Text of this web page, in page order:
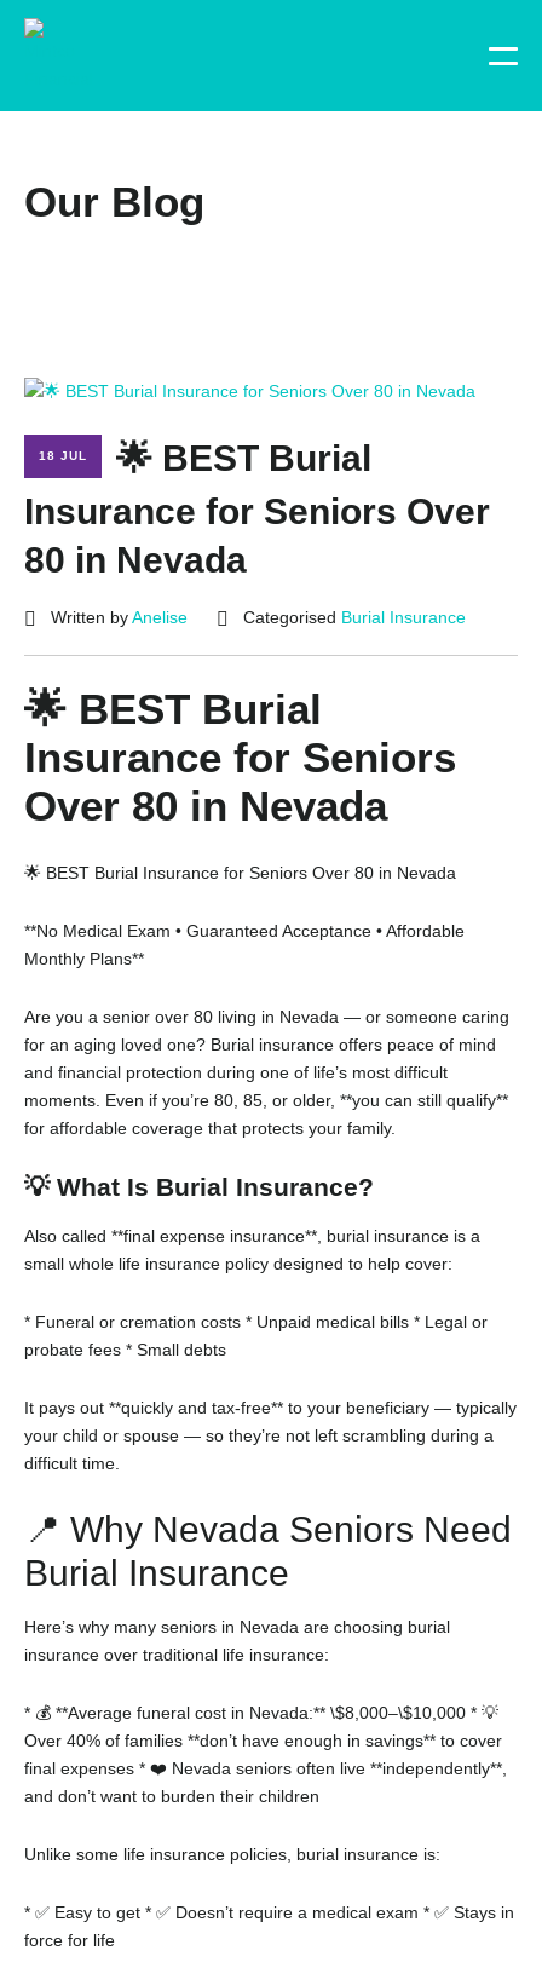
Our Blog
18 JUL
🌟 BEST Burial
Insurance for Seniors Over
80 in Nevada
Written byAnelise Categorised Burial Insurance
🌟 BEST Burial
Insurance for Seniors
Over 80 in Nevada
🌟 BEST Burial Insurance for Seniors Over 80 in Nevada
**No Medical Exam • Guaranteed Acceptance • Affordable
Monthly Plans**
Are you a senior over 80 living in Nevada — or someone caring
for an aging loved one? Burial insurance offers peace of mind
and financial protection during one of life’s most difficult
moments. Even if you’re 80, 85, or older, **you can still qualify**
for affordable coverage that protects your family.
💡 What Is Burial Insurance?
Also called **final expense insurance**, burial insurance is a
small whole life insurance policy designed to help cover:
* Funeral or cremation costs * Unpaid medical bills * Legal or
probate fees * Small debts
It pays out **quickly and tax-free** to your beneficiary — typically
your child or spouse — so they’re not left scrambling during a
difficult time.
📍 Why Nevada Seniors Need
Burial Insurance
Here’s why many seniors in Nevada are choosing burial
insurance over traditional life insurance:
* 💰 **Average funeral cost in Nevada:** \$8,000–\$10,000 * 💡
Over 40% of families **don’t have enough in savings** to cover
final expenses * ❤️ Nevada seniors often live **independently**,
and don’t want to burden their children
Unlike some life insurance policies, burial insurance is:
* ✅ Easy to get * ✅ Doesn’t require a medical exam * ✅ Stays in
force for life